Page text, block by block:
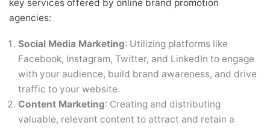
key services offered by online brand promotion
agencies:
Social Media Marketing: Utilizing platforms like
Facebook, Instagram, Twitter, and LinkedIn to engage
with your audience, build brand awareness, and drive
traffic to your website.
Content Marketing: Creating and distributing
valuable, relevant content to attract and retain a